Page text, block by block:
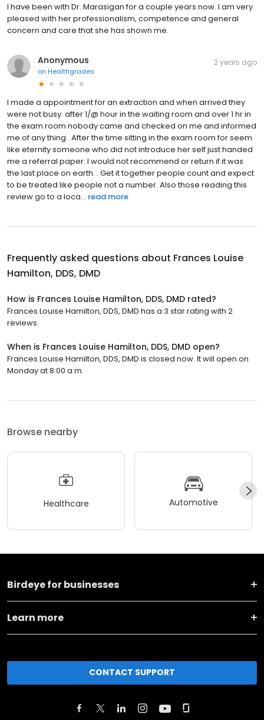
I have been with Dr. Marasigan for a couple years now. I am very
pleased with her professionalism, competence and general
concern and care that she has shown me.
Anonymous
on Healthgrades
2 years ago
I made a appointment for an extraction and when arrived they
were not busy. after 1/@ hour in the waiting room and over 1 hr in
the exam room nobody came and checked on me and informed
me of any thing . After the time sitting in the exam room for seem
like eternity someone who did not introduce her self just handed
me a referral paper. I would not recommend or return if it was
the last place on earth. . Get it together people count and expect
to be treated like people not a number. Also those reading this
review go to a loca... read more
Frequently asked questions about Frances Louise
Hamilton, DDS, DMD
How is Frances Louise Hamilton, DDS, DMD rated?
Frances Louise Hamilton, DDS, DMD has a 3 star rating with 2
reviews.
When is Frances Louise Hamilton, DDS, DMD open?
Frances Louise Hamilton, DDS, DMD is closed now. It will open on
Monday at 8:00 a.m.
Browse nearby
Healthcare Automotive
Birdeye for businesses
Learn more
CONTACT SUPPORT